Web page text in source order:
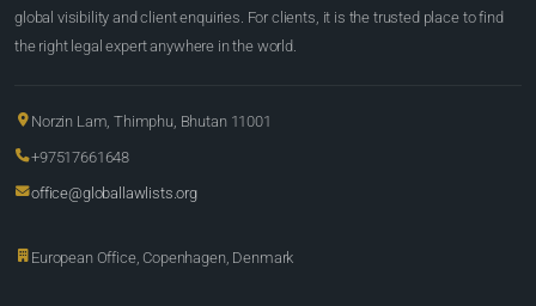
global visibility and client enquiries. For clients, it is the trusted place to find
the right legal expert anywhere in the world.
Norzin Lam, Thimphu, Bhutan 11001
+97517661648
office@globallawlists.org
European Office, Copenhagen, Denmark